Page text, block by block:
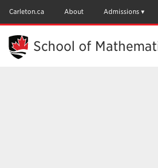
Content
Carleton.ca About Admissions
School of